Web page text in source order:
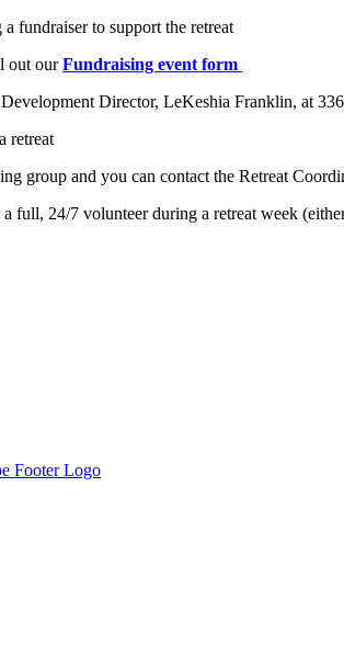
fundraiser to support the retreat
out ourFundraising event form
Director, LeKeshia Franklin, at
retreat
group and you can contact the Retreat
full, 24/7 volunteer during a retreat week